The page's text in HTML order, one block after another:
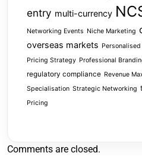
entry multi-currency
Networking Events Niche Marketing
overseas markets
Pricing Strategy Professional
regulatory compliance Revenue
Specialisation Strategic Networking
Pricing
Comments are closed.